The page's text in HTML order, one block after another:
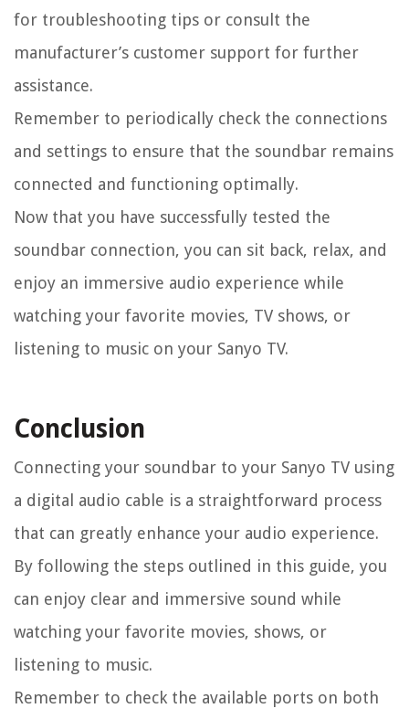
for troubleshooting tips or consult the
manufacturer’s customer support for further
assistance.
Remember to periodically check the connections
and settings to ensure that the soundbar remains
connected and functioning optimally.
Now that you have successfully tested the
soundbar connection, you can sit back, relax, and
enjoy an immersive audio experience while
watching your favorite movies, TV shows, or
listening to music on your Sanyo TV.
Conclusion
Connecting your soundbar to your Sanyo TV using
a digital audio cable is a straightforward process
that can greatly enhance your audio experience.
By following the steps outlined in this guide, you
can enjoy clear and immersive sound while
watching your favorite movies, shows, or
listening to music.
Remember to check the available ports on both